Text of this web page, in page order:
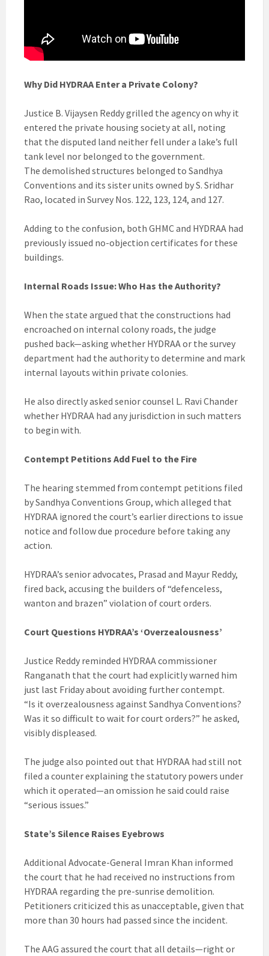
Why Did HYDRAA Enter a Private Colony?
Justice B. Vijaysen Reddy grilled the agency on why it
entered the private housing society at all, noting
that the disputed land neither fell under a lake’s full
tank level nor belonged to the government.
The demolished structures belonged to Sandhya
Conventions and its sister units owned by S. Sridhar
Rao, located in Survey Nos. 122, 123, 124, and 127.
Adding to the confusion, both GHMC and HYDRAA had
previously issued no-objection certificates for these
buildings.
Internal Roads Issue: Who Has the Authority?
When the state argued that the constructions had
encroached on internal colony roads, the judge
pushed back—asking whether HYDRAA or the survey
department had the authority to determine and mark
internal layouts within private colonies.
He also directly asked senior counsel L. Ravi Chander
whether HYDRAA had any jurisdiction in such matters
to begin with.
Contempt Petitions Add Fuel to the Fire
The hearing stemmed from contempt petitions filed
by Sandhya Conventions Group, which alleged that
HYDRAA ignored the court’s earlier directions to issue
notice and follow due procedure before taking any
action.
HYDRAA’s senior advocates, Prasad and Mayur Reddy,
fired back, accusing the builders of “defenceless,
wanton and brazen” violation of court orders.
Court Questions HYDRAA’s ‘Overzealousness’
Justice Reddy reminded HYDRAA commissioner
Ranganath that the court had explicitly warned him
just last Friday about avoiding further contempt.
“Is it overzealousness against Sandhya Conventions?
Was it so difficult to wait for court orders?” he asked,
visibly displeased.
The judge also pointed out that HYDRAA had still not
filed a counter explaining the statutory powers under
which it operated—an omission he said could raise
“serious issues.”
State’s Silence Raises Eyebrows
Additional Advocate-General Imran Khan informed
the court that he had received no instructions from
HYDRAA regarding the pre-sunrise demolition.
Petitioners criticized this as unacceptable, given that
more than 30 hours had passed since the incident.
The AAG assured the court that all details—right or